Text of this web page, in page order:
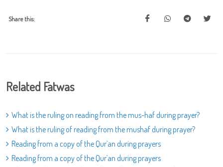
Share this:
Related Fatwas
What is the ruling on reading from the mus-haf during prayer?
What is the ruling of reading from the mushaf during prayer?
Reading from a copy of the Qur`an during prayers
Reading from a copy of the Qur`an during prayers